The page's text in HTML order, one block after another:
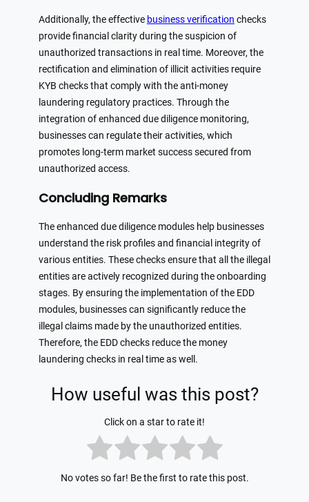
Additionally, the effective business verification checks
provide financial clarity during the suspicion of
unauthorized transactions in real time. Moreover, the
rectification and elimination of illicit activities require
KYB checks that comply with the anti-money
laundering regulatory practices. Through the
integration of enhanced due diligence monitoring,
businesses can regulate their activities, which
promotes long-term market success secured from
unauthorized access.
Concluding Remarks
The enhanced due diligence modules help businesses
understand the risk profiles and financial integrity of
various entities. These checks ensure that all the illegal
entities are actively recognized during the onboarding
stages. By ensuring the implementation of the EDD
modules, businesses can significantly reduce the
illegal claims made by the unauthorized entities.
Therefore, the EDD checks reduce the money
laundering checks in real time as well.
How useful was this post?
Click on a star to rate it!
No votes so far! Be the first to rate this post.